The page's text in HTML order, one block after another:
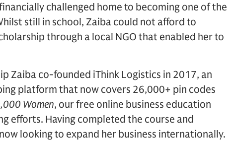
challenged home to becoming one of the
still in school, Zaiba could not afford to
through a local NGO that enabled her to
Zaiba co-founded iThink Logistics in 2017, an
platform that now covers 26,000+ pin codes
Women, our free online business education
efforts. Having completed the course and
looking to expand her business internationally.